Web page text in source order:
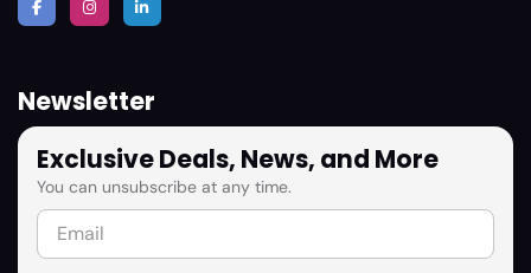
Newsletter
Exclusive Deals, News, and More
You can unsubscribe at any time.